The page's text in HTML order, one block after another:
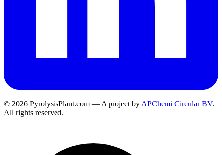
© 2026 PyrolysisPlant.com — A project by APChemi Circular BV.
All rights reserved.